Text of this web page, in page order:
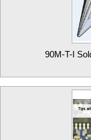
90M-T-I